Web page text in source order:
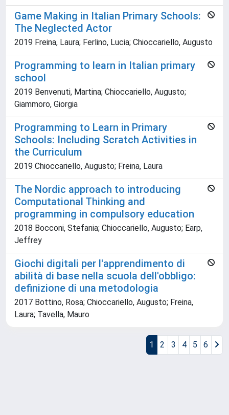
Game Making in Italian Primary Schools:
The Neglected Actor
2019 Freina, Laura; Ferlino, Lucia; Chioccariello, Augusto
Programming to learn in Italian primary
school
2019 Benvenuti, Martina; Chioccariello, Augusto;
Giammoro, Giorgia
Programming to Learn in Primary
Schools: Including Scratch Activities in
the Curriculum
2019 Chioccariello, Augusto; Freina, Laura
The Nordic approach to introducing
Computational Thinking and
programming in compulsory education
2018 Bocconi, Stefania; Chioccariello, Augusto; Earp,
Jeffrey
Giochi digitali per l'apprendimento di
abilità di base nella scuola dell'obbligo:
definizione di una metodologia
2017 Bottino, Rosa; Chioccariello, Augusto; Freina,
Laura; Tavella, Mauro
1 2 3 4 5 6